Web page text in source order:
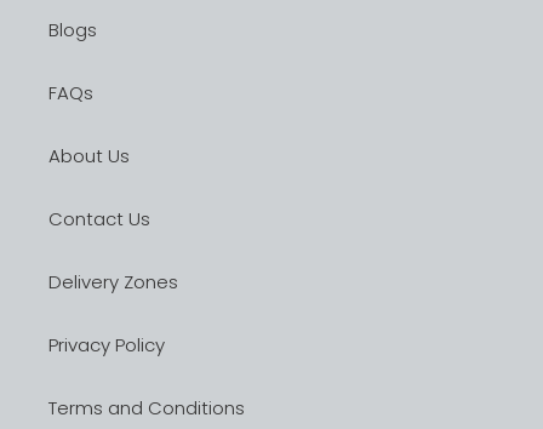
Blogs
FAQs
About Us
Contact Us
Delivery Zones
Privacy Policy
Terms and Conditions